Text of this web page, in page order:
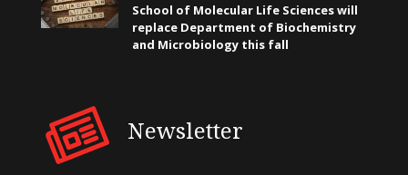
School of Molecular Life Sciences will
replace Department of Biochemistry
and Microbiology this fall
Newsletter